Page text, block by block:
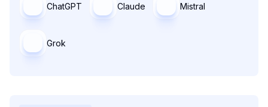
ChatGPT Claude Mistral
Grok